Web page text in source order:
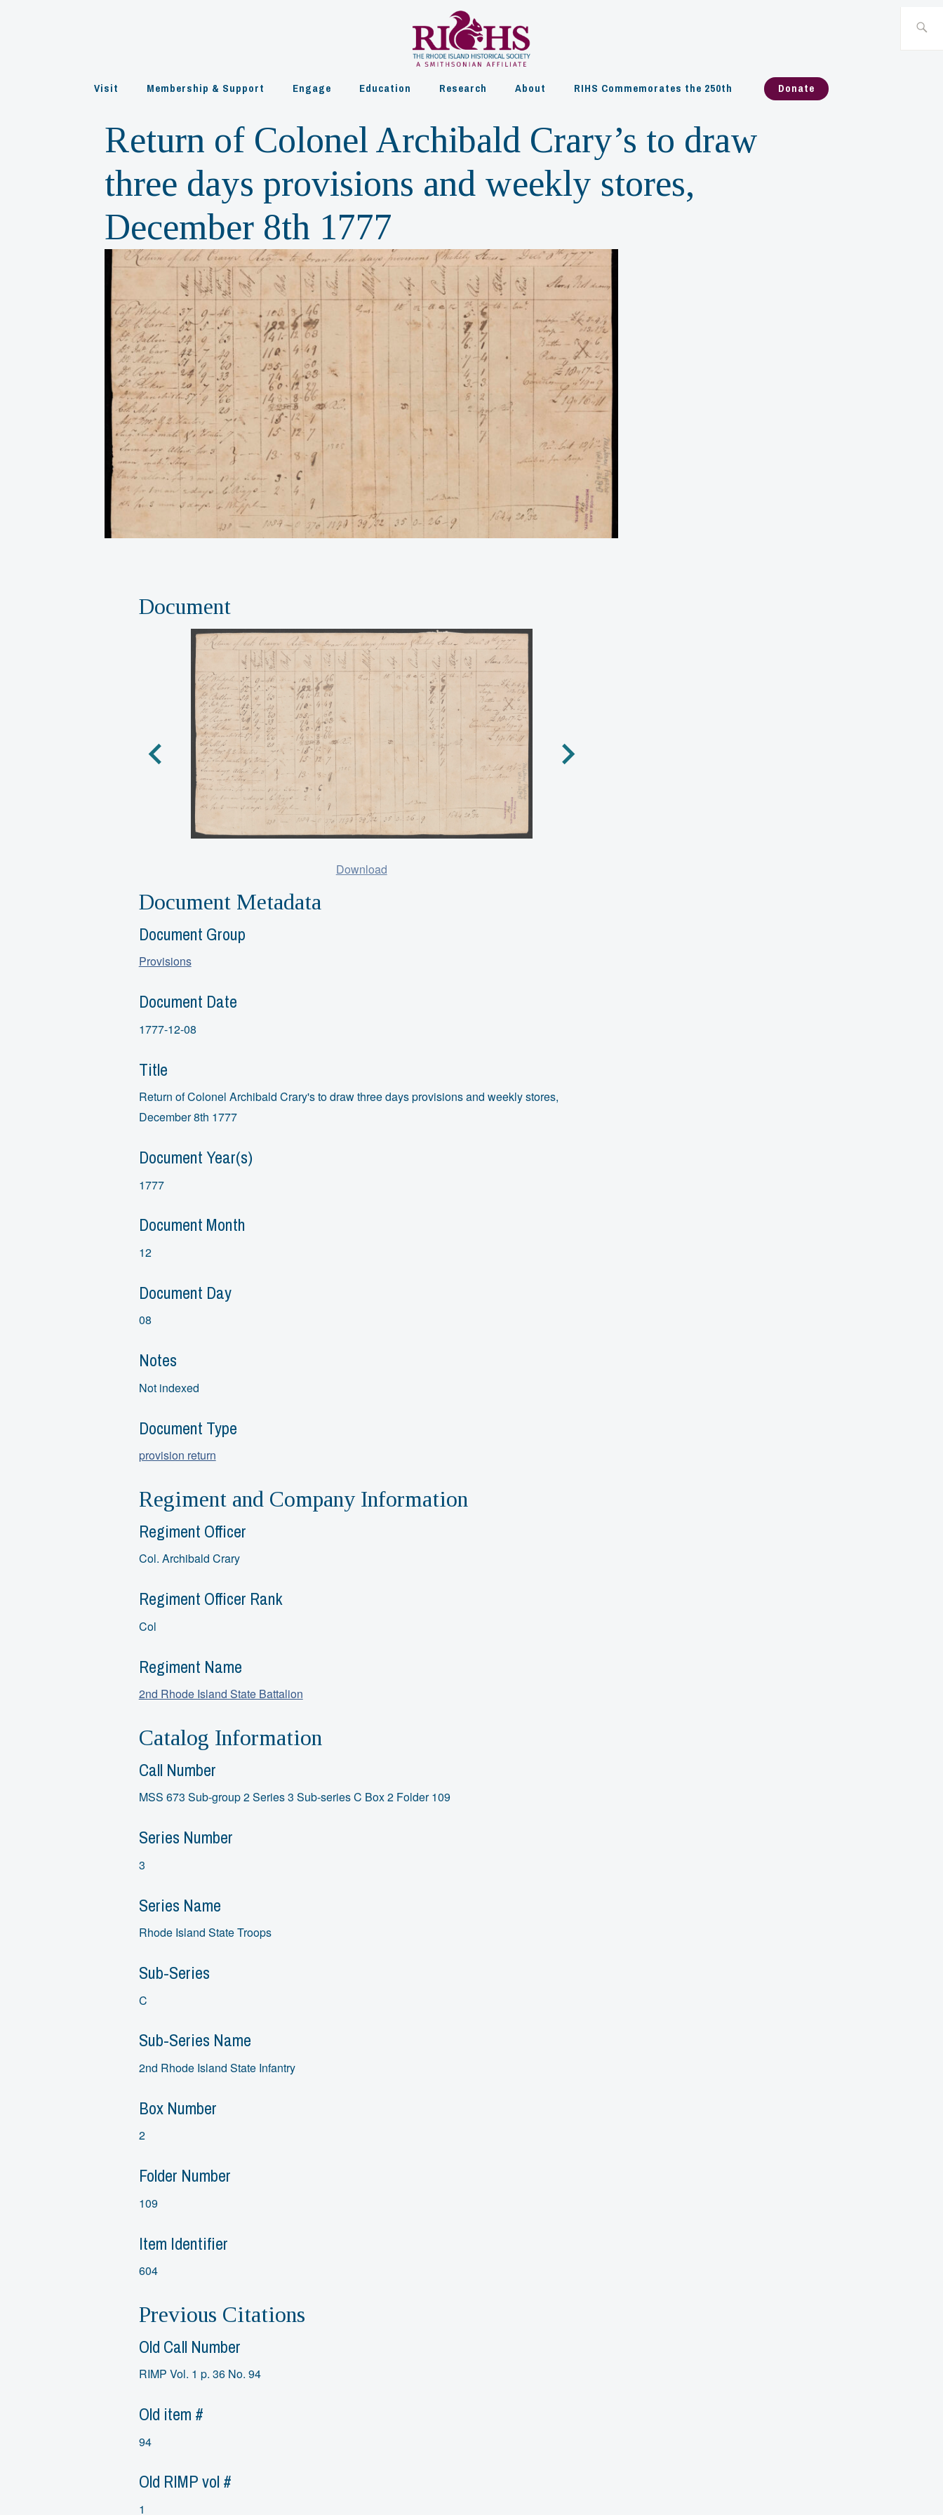
Visit Membership & Support Engage Education Research About RIHS Commemorates the 250th Donate
Return of Colonel Archibald Crary’s to draw
three days provisions and weekly stores,
December 8th 1777
Document
Download
Document Metadata
Document Group
Provisions
Document Date
1777-12-08
Title
Return of Colonel Archibald Crary's to draw three days provisions and weekly stores,
December 8th 1777
Document Year(s)
1777
Document Month
12
Document Day
08
Notes
Not indexed
Document Type
provision return
Regiment and Company Information
Regiment Officer
Col. Archibald Crary
Regiment Officer Rank
Col
Regiment Name
2nd Rhode Island State Battalion
Catalog Information
Call Number
MSS 673 Sub-group 2 Series 3 Sub-series C Box 2 Folder 109
Series Number
3
Series Name
Rhode Island State Troops
Sub-Series
C
Sub-Series Name
2nd Rhode Island State Infantry
Box Number
2
Folder Number
109
Item Identifier
604
Previous Citations
Old Call Number
RIMP Vol. 1 p. 36 No. 94
Old item #
94
Old RIMP vol #
1